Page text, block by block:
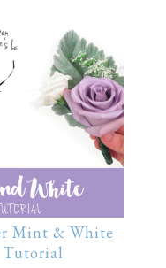
Mint & White
Tutorial